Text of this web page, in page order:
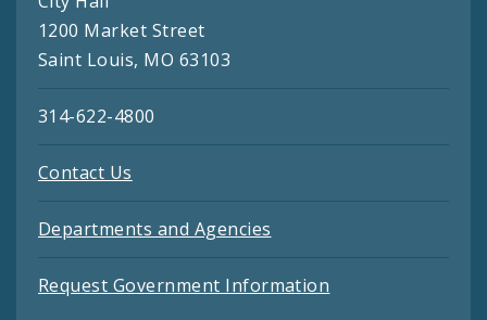
1200 Market Street
Saint Louis, MO 63103
314-622-4800
Contact Us
Departments and Agencies
Request Government Information